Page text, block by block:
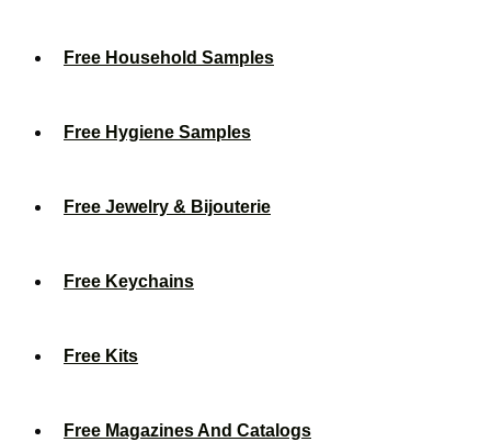
Free Household Samples
Free Hygiene Samples
Free Jewelry & Bijouterie
Free Keychains
Free Kits
Free Magazines And Catalogs